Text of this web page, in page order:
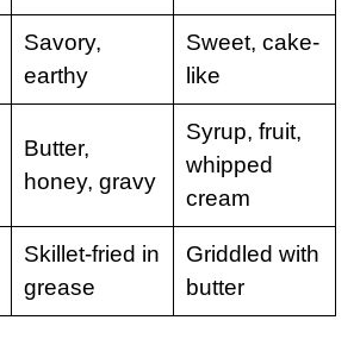
Savory,
earthy
Sweet, cake-
like
Butter,
honey, gravy
Syrup, fruit,
whipped
cream
Skillet-fried in
grease
Griddled with
butter